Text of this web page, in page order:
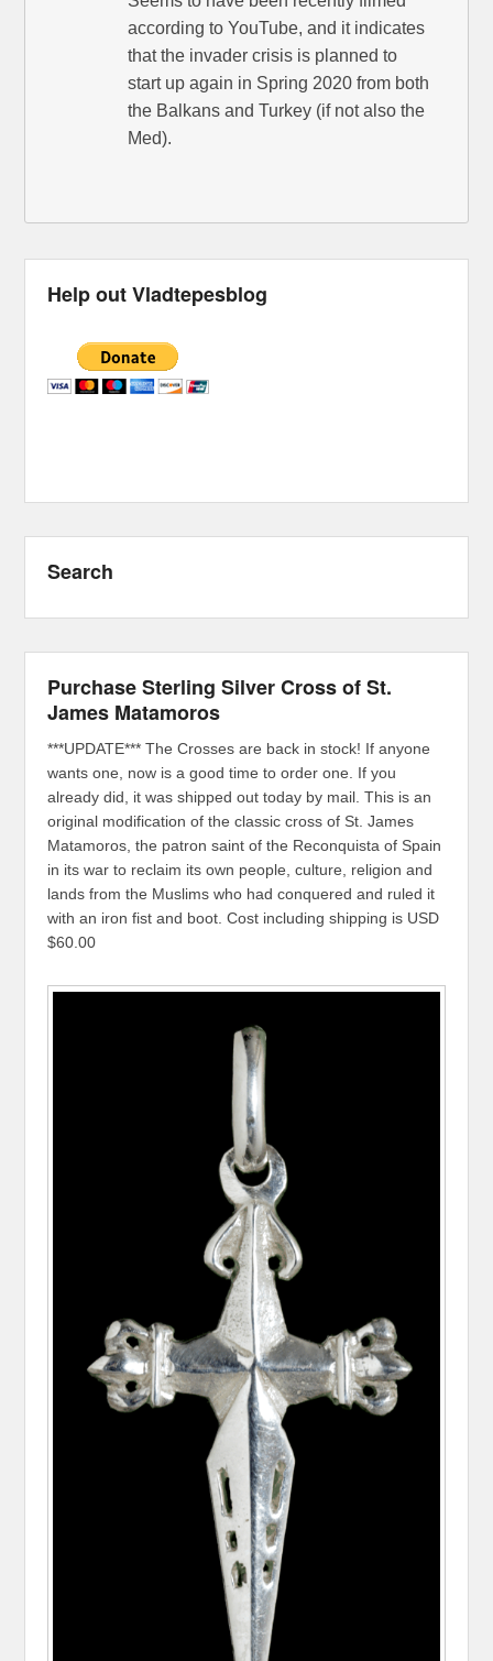
according to YouTube, and it indicates
that the invader crisis is planned to
start up again in Spring 2020 from both
the Balkans and Turkey (if not also the
Med).
Help out Vladtepesblog
Search
Purchase Sterling Silver Cross of St.
James Matamoros
***UPDATE*** The Crosses are back in stock! If anyone
wants one, now is a good time to order one. If you
already did, it was shipped out today by mail. This is an
original modification of the classic cross of St. James
Matamoros, the patron saint of the Reconquista of Spain
in its war to reclaim its own people, culture, religion and
lands from the Muslims who had conquered and ruled it
with an iron fist and boot. Cost including shipping is USD
$60.00